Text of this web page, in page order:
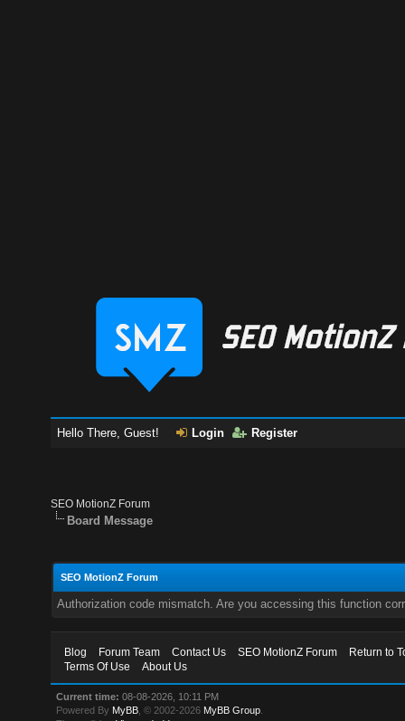
Hello There, Guest! Login Register
SEO MotionZ Forum
Board Message
SEO MotionZ Forum
Authorization code mismatch. Are you accessing this function
Blog Forum Team Contact Us SEO MotionZ Forum
Return to
Terms Of Use
About Us
Current time: 08-08-2026, 10:11 PM
Powered By MyBB , © 2002-2026 MyBB Group